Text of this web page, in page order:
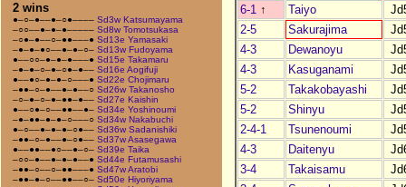
2 wins
●–○–●––●–○●–––– Sd3w Katsumayama
–○○––●–●–●––––– Sd8w Tomotsukasa
–○●–●––○–●●–––● Sd13e Yamasaki
–●–●–●○––●–●–○– Sd13w Fudoyama
●––○○–●–●–●–––● Sd15e Takamaru
–●–●–○–●–○●–●–– Sd16e Aogifuji
●––●○–●–●–○–––● Sd22e Chojimaru
–●●–○–●––●–●––○ Sd26w Takanosho
–○–●–○–●–●●–●–– Sd27e Kaishin
●––○●–○––●●––●– Sd34e Yoshinoumi
–●–●●–●–●–○–––○ Sd34w Nakabuchi
●–○––●–●–●–○●–– Sd36w Sadanishiki
–●●–○–●––●–○●–– Sd37w Asasegawa
●––●●––●○––●–○– Sd39e Taika
–○○–●––●–●–●––● Sd44e Futamusashi
–●●–○––○–●●–––● Sd47w Aratobi
–●●–●–○––●●––○– Sd50e Hiyoriyama
6-1 ↑ Taiyo
2-5
Sakurajima
4-3
Dewanoyu
4-3
Kasuganami
5-2
Takakobayashi
5-2
Shinyu
2-4-1
Tsunenoumi
4-3
Daitenyu
3-4
Takaisamu